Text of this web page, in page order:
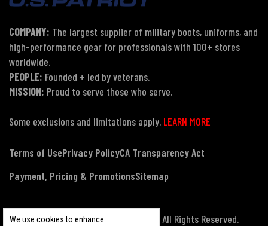
We use cookies to enhance
COMPANY: The largest supplier of military boots, uniforms, and
high-performance gear for professionals with 100+ stores
worldwide.
PEOPLE: Founded + led by veterans.
MISSION: Proud to serve those who serve.
Some exclusions and limitations apply. LEARN MORE
Terms of UsePrivacy PolicyCA Transparency Act
Payment, Pricing & PromotionsSitemap
© Copyright 2026 US Patriot Tactical, All Rights Reserved.